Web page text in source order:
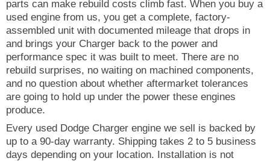
parts can make rebuild costs climb fast. When you buy a
used engine from us, you get a complete, factory-
assembled unit with documented mileage that drops in
and brings your Charger back to the power and
performance spec it was built to meet. There are no
rebuild surprises, no waiting on machined components,
and no question about whether aftermarket tolerances
are going to hold up under the power these engines
produce.
Every used Dodge Charger engine we sell is backed by
up to a 90-day warranty. Shipping takes 2 to 5 business
days depending on your location. Installation is not